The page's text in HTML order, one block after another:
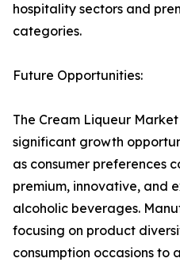
hospitality sectors and
categories.
Future Opportunities:
The Cream Liqueur
significant growth
as consumer preferences
premium, innovative, and
alcoholic beverages.
focusing on product
consumption occasions